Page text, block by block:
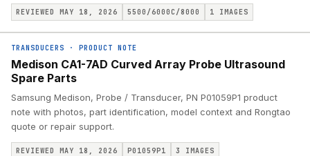
REVIEWED MAY 18, 2026 5500/6000C/8000 1 IMAGES
TRANSDUCERS · PRODUCT NOTE
Medison CA1-7AD Curved Array Probe Ultrasound
Spare Parts
Samsung Medison, Probe / Transducer, PN P01059P1 product
note with photos, part identification, model context and Rongtao
quote or repair support.
REVIEWED MAY 18, 2026 P01059P1 3 IMAGES